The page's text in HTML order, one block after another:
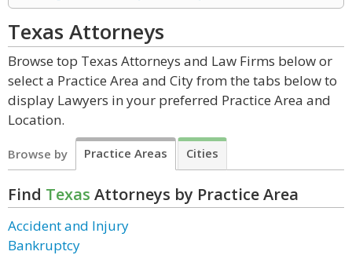
Texas Attorneys
Browse top Texas Attorneys and Law Firms below or
select a Practice Area and City from the tabs below to
display Lawyers in your preferred Practice Area and
Location.
Browse by Practice Areas Cities
Find Texas Attorneys by Practice Area
Accident and Injury
Bankruptcy